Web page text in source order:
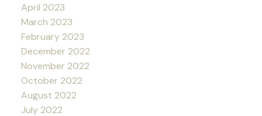
April 2023
March 2023
February 2023
December 2022
November 2022
October 2022
August 2022
July 2022